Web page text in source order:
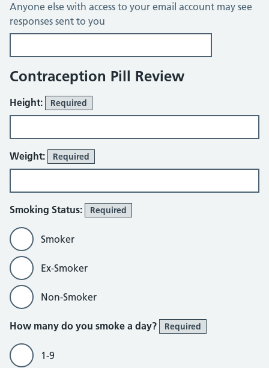
Anyone else with access to your email account may see
responses sent to you
Contraception Pill Review
Height: Required
Weight: Required
Smoking Status: Required
Smoker
Ex-Smoker
Non-Smoker
How many do you smoke a day? Required
1-9